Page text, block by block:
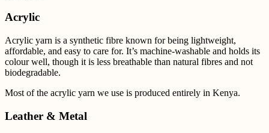
Acrylic
Acrylic yarn is a synthetic fibre known for being lightweight,
affordable, and easy to care for. It’s machine-washable and holds its
colour well, though it is less breathable than natural fibres and not
biodegradable.
Most of the acrylic yarn we use is produced entirely in Kenya.
Leather & Metal